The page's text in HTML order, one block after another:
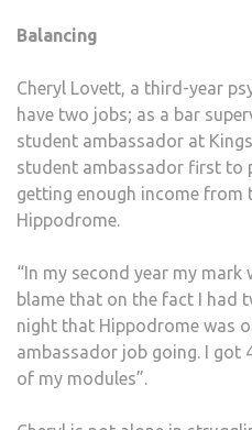
Balancing
Cheryl Lovett, a third-year
have two jobs; as a bar
student ambassador at
student ambassador first to
getting enough income from
Hippodrome.
“In my second year my mark
blame that on the fact I had
night that Hippodrome was
ambassador job going. I got
of my modules”.